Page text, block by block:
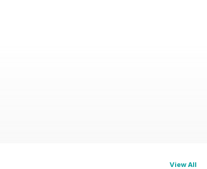
View All